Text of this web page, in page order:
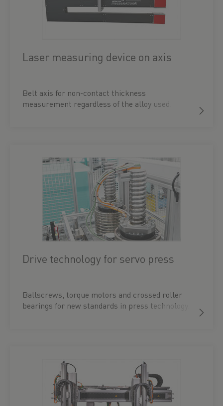
Laser measuring device on axis
Belt axis for non-contact thickness
measurement regardless of the alloy used.
Drive technology for servo press
Ballscrews, torque motors and crossed roller
bearings for new standards in press technology.